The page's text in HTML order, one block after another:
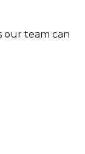
our team can